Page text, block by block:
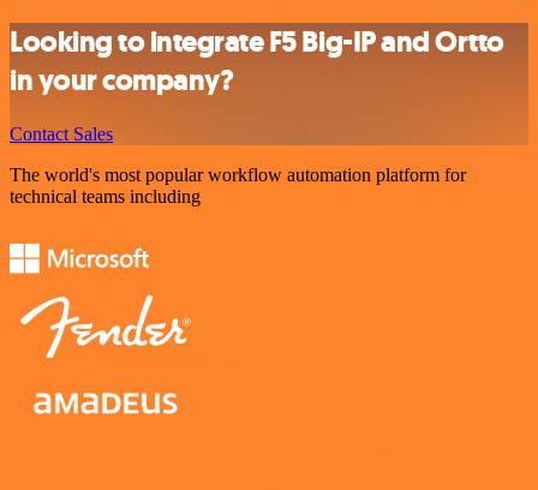
Looking to integrate F5 Big-IP and Ortto
in your company?
Contact Sales
The world's most popular workflow automation platform for
technical teams including